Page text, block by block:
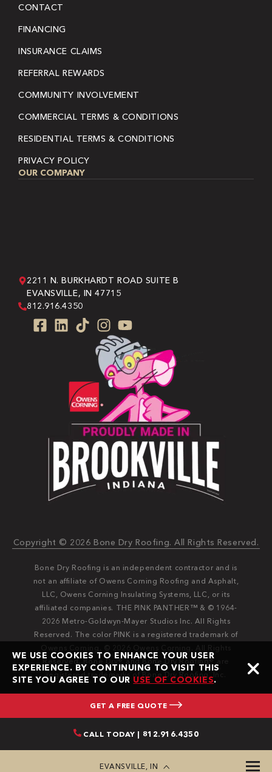
WE USE COOKIES TO ENHANCE YOUR USER
EXPERIENCE. BY CONTINUING TO VISIT THIS
SITE YOU AGREE TO OUR USE OF COOKIES.
GET A FREE QUOTE
CALL TODAY | 812.916.4350
EVANSVILLE, IN
CONTACT
FINANCING
INSURANCE CLAIMS
REFERRAL REWARDS
COMMUNITY INVOLVEMENT
COMMERCIAL TERMS & CONDITIONS
RESIDENTIAL TERMS & CONDITIONS
PRIVACY POLICY
OUR COMPANY
2211 N. BURKHARDT ROAD SUITE B
EVANSVILLE, IN 47715
812.916.4350
Copyright © 2026 Bone Dry Roofing. All Rights Reserved.
Bone Dry Roofing is an independent contractor and is
not an affiliate of Owens Corning Roofing and Asphalt,
LLC, Owens Corning Insulating Systems, LLC, or its
affiliated companies. THE PINK PANTHER™ & © 1964-
2026 Metro-Goldwyn-Mayer Studios Inc. All Rights
Reserved. The color PINK is a registered trademark of
Reserved. Bone Dry®️️ and Bone Dry Roofing®️️ are
registered trademarks of Bone Dry Roofing, Inc.